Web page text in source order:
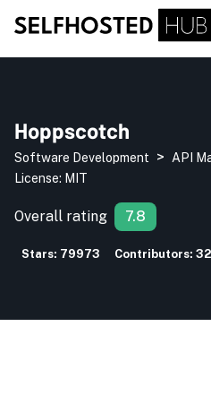
Hoppscotch
Software Development >
API
License: MIT
Overall rating 7.8
Stars: 79973 Contributors: